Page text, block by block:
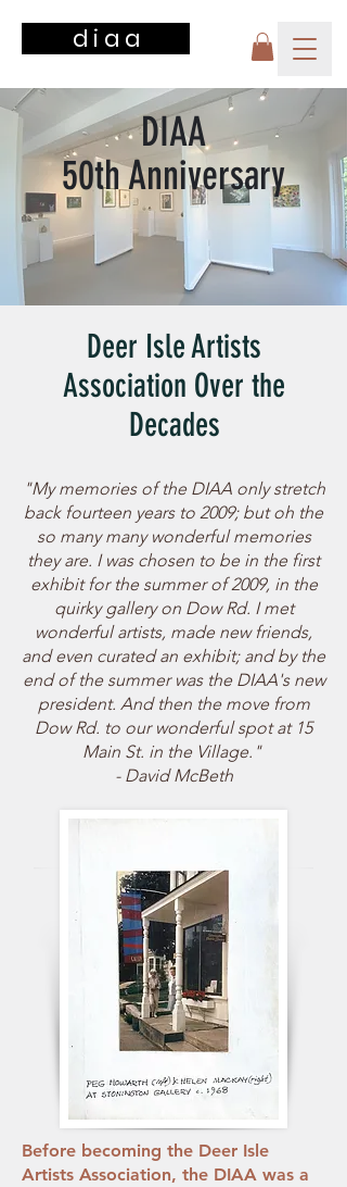
d i a a
DIAA
50th Anniversary
Deer Isle Artists
Association Over the
Decades
"My memories of the DIAA only stretch
back fourteen years to 2009; but oh the
so many many wonderful memories
they are. I was chosen to be in the first
exhibit for the summer of 2009, in the
quirky gallery on Dow Rd. I met
wonderful artists, made new friends,
and even curated an exhibit; and by the
end of the summer was the DIAA's new
president. And then the move from
Dow Rd. to our wonderful spot at 15
Main St. in the Village."
- David McBeth
Before becoming the Deer Isle
Artists Association, the DIAA was a